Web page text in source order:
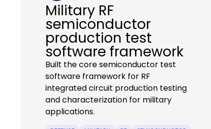
Military RF
semiconductor
production test
software framework
Built the core semiconductor test
software framework for RF
integrated circuit production testing
and characterization for military
applications.